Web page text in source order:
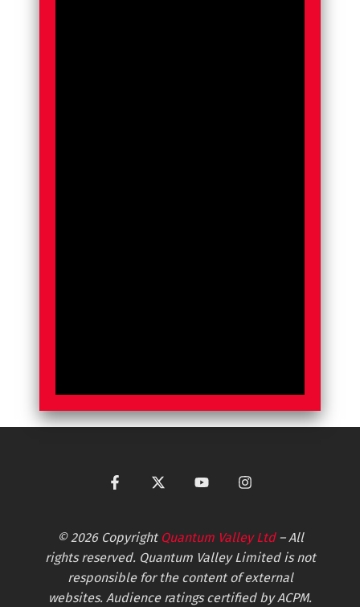
© 2026 Copyright Quantum Valley Ltd– All
rights reserved. Quantum Valley Limited is not
responsible for the content of external
websites. Audience ratings certified by ACPM.